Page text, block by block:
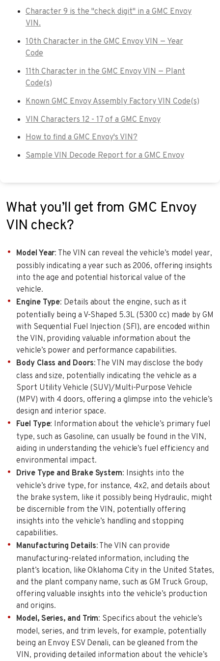
Character 9 is the "check digit" in a GMC Envoy
VIN.
10th Character in the GMC Envoy VIN — Year
Code
11th Character in the GMC Envoy VIN — Plant
Code(s)
Known GMC Envoy Assembly Factory VIN Code(s)
VIN Characters 12 - 17 of a GMC Envoy
How to find a GMC Envoy's VIN?
Sample VIN Decode Report for a GMC Envoy
What you’ll get from GMC Envoy
VIN check?
Model Year: The VIN can reveal the vehicle’s model year,
possibly indicating a year such as 2006, offering insights
into the age and potential historical value of the
vehicle.
Engine Type: Details about the engine, such as it
potentially being a V-Shaped 5.3L (5300 cc) made by GM
with Sequential Fuel Injection (SFI), are encoded within
the VIN, providing valuable information about the
vehicle’s power and performance capabilities.
Body Class and Doors: The VIN may disclose the body
class and size, potentially indicating the vehicle as a
Sport Utility Vehicle (SUV)/Multi-Purpose Vehicle
(MPV) with 4 doors, offering a glimpse into the vehicle’s
design and interior space.
Fuel Type: Information about the vehicle’s primary fuel
type, such as Gasoline, can usually be found in the VIN,
aiding in understanding the vehicle’s fuel efficiency and
environmental impact.
Drive Type and Brake System: Insights into the
vehicle’s drive type, for instance, 4x2, and details about
the brake system, like it possibly being Hydraulic, might
be discernible from the VIN, potentially offering
insights into the vehicle’s handling and stopping
capabilities.
Manufacturing Details: The VIN can provide
manufacturing-related information, including the
plant’s location, like Oklahoma City in the United States,
and the plant company name, such as GM Truck Group,
offering valuable insights into the vehicle’s production
and origins.
Model, Series, and Trim: Specifics about the vehicle’s
model, series, and trim levels, for example, potentially
being an Envoy ESV Denali, can be gleaned from the
VIN, providing detailed information about the vehicle’s